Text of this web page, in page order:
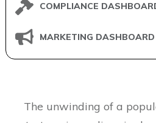
COMPLIANCE
MARKETING DASHBOARD
The unwinding of a